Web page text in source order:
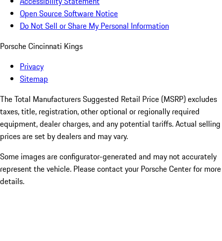
Open Source Software Notice
Do Not Sell or Share My Personal Information
Porsche Cincinnati Kings
Privacy
Sitemap
The Total Manufacturers Suggested Retail Price (MSRP) excludes
taxes, title, registration, other optional or regionally required
equipment, dealer charges, and any potential tariffs. Actual selling
prices are set by dealers and may vary.
Some images are configurator-generated and may not accurately
represent the vehicle. Please contact your Porsche Center for more
details.